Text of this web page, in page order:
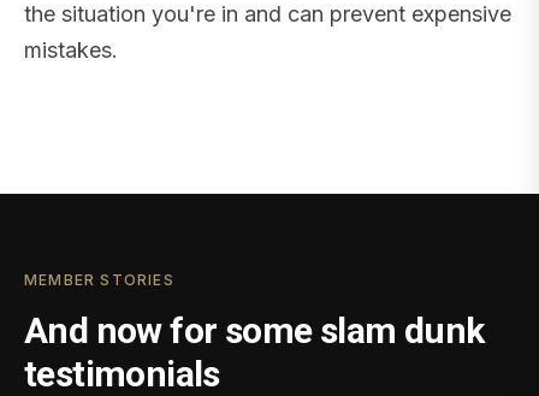
the situation you're in and can prevent expensive
mistakes.
MEMBER STORIES
And now for some slam dunk
testimonials